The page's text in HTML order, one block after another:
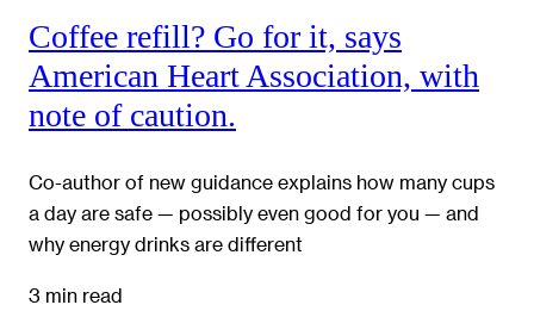
Coffee refill? Go for it, says
American Heart Association, with
note of caution.
Co-author of new guidance explains how many cups
a day are safe — possibly even good for you — and
why energy drinks are different
3 min read